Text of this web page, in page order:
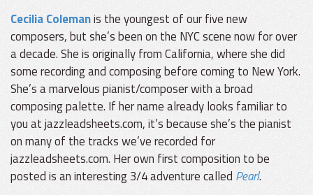
Cecilia Colemanis the youngest of our five new
composers, but she’s been on the NYC scene now for over
a decade. She is originally from California, where she did
some recording and composing before coming to New York.
She’s a marvelous pianist/composer with a broad
composing palette. If her name already looks familiar to
you at jazzleadsheets.com, it’s because she’s the pianist
on many of the tracks we’ve recorded for
jazzleadsheets.com. Her own first composition to be
posted is an interesting 3/4 adventure called Pearl.